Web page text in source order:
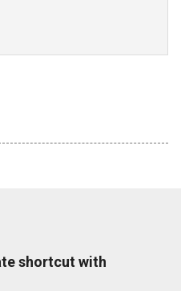
shortcut with